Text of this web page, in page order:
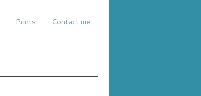
Prints Contact me